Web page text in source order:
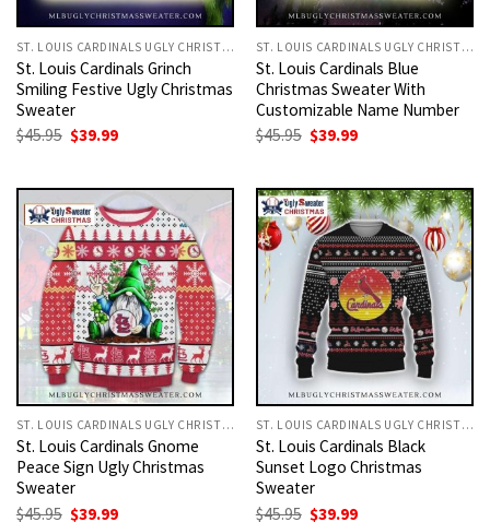
ST. LOUIS CARDINALS UGLY CHRISTMAS SWEATER
St. Louis Cardinals Grinch
Smiling Festive Ugly Christmas
Sweater
$45.95 Original
$45.95.
$39.99Current
$39.99.
ST. LOUIS CARDINALS UGLY CHRISTMAS SWEATER
St. Louis Cardinals Blue
Christmas Sweater With
Customizable Name Number
$45.95 Original
$45.95.
$39.99Current
$39.99.
ST. LOUIS CARDINALS UGLY CHRISTMAS SWEATER
St. Louis Cardinals Gnome
Peace Sign Ugly Christmas
Sweater
$45.95 Original
$39.99Current
ST. LOUIS CARDINALS UGLY CHRISTMAS SWEATER
St. Louis Cardinals Black
Sunset Logo Christmas
Sweater
$45.95 Original
$39.99Current